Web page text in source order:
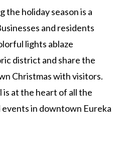
the holiday season is a
and residents
lights ablaze
district and share the
Christmas with visitors.
is at the heart of all the
in downtown Eureka